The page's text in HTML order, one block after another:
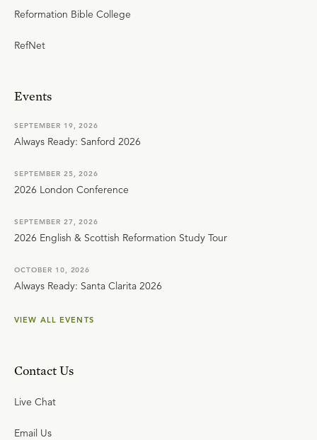
Reformation Bible College
RefNet
Events
SEPTEMBER 19, 2026
Always Ready: Sanford 2026
SEPTEMBER 25, 2026
2026 London Conference
SEPTEMBER 27, 2026
2026 English & Scottish Reformation Study Tour
OCTOBER 10, 2026
Always Ready: Santa Clarita 2026
VIEW ALL EVENTS
Contact Us
Live Chat
Email Us